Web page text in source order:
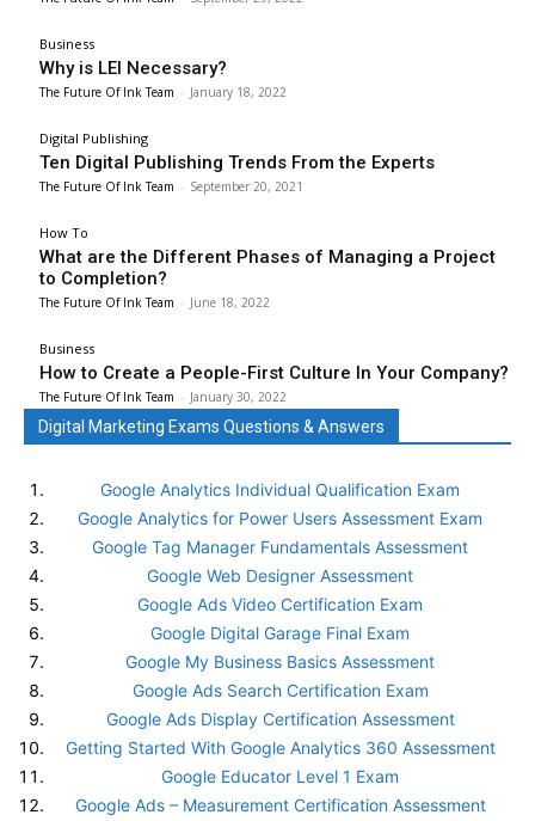
Business
Why is LEI Necessary?
The Future Of Ink Team - January 18, 2022
Digital Publishing
Ten Digital Publishing Trends From the Experts
The Future Of Ink Team - September 20, 2021
How To
What are the Different Phases of Managing a Project
to Completion?
The Future Of Ink Team - June 18, 2022
Business
How to Create a People-First Culture In Your Company?
The Future Of Ink Team - January 30, 2022
Digital Marketing Exams Questions & Answers
Google Analytics Individual Qualification Exam
Google Analytics for Power Users Assessment Exam
Google Tag Manager Fundamentals Assessment
Google Web Designer Assessment
Google Ads Video Certification Exam
Google Digital Garage Final Exam
Google My Business Basics Assessment
Google Ads Search Certification Exam
Google Ads Display Certification Assessment
Getting Started With Google Analytics 360 Assessment
Google Educator Level 1 Exam
Google Ads – Measurement Certification Assessment